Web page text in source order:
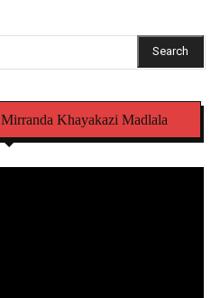
Search
Khayakazi Madlala